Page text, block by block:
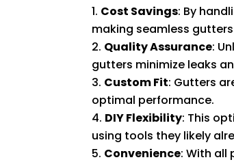
Cost Savings: By
making seamless
Quality Assurance:
gutters minimize leaks
Custom Fit: Gutters
optimal performance.
DIY Flexibility: This
using tools they likely
Convenience: With